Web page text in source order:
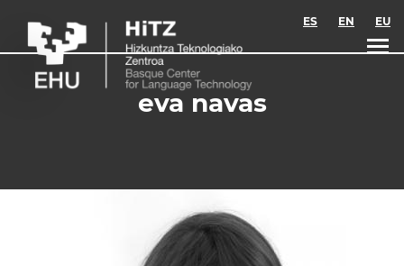
ES EN EU
eva navas